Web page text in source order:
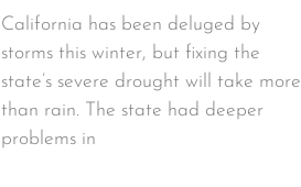
California has been deluged by
storms this winter, but fixing the
state’s severe drought will take more
than rain. The state had deeper
problems in